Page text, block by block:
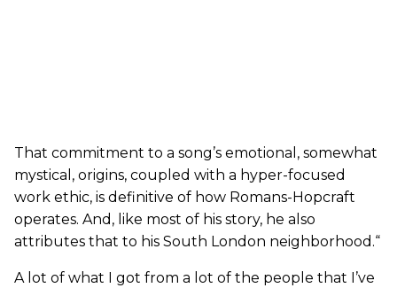
That commitment to a song’s emotional, somewhat
mystical, origins, coupled with a hyper-focused
work ethic, is definitive of how Romans-Hopcraft
operates. And, like most of his story, he also
attributes that to his South London neighborhood.“
A lot of what I got from a lot of the people that I’ve